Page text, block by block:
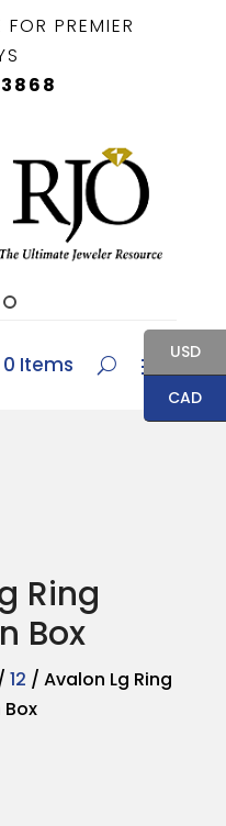
PREMIER
0 Items
Ring
Box
12 / Avalon Lg Ring
USD
CAD